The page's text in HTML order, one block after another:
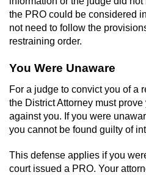
the PRO could be considered
not need to follow the
restraining order.
You Were Unaware
For a judge to convict you of a
the District Attorney must
against you. If you were
you cannot be found guilty of
This defense applies if you
court issued a PRO. Your